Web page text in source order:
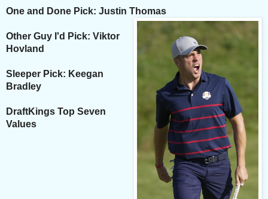
One and Done Pick: Justin Thomas
Other Guy I'd Pick: Viktor
Hovland
Sleeper Pick: Keegan
Bradley
DraftKings Top Seven
Values